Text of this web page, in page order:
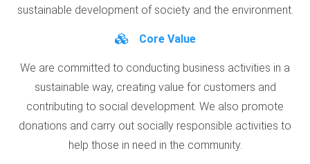
sustainable development of society and the environment.
Core Value
We are committed to conducting business activities in a
sustainable way, creating value for customers and
contributing to social development. We also promote
donations and carry out socially responsible activities to
help those in need in the community.